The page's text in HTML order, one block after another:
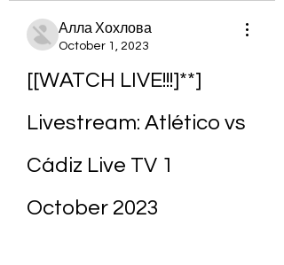
Алла Хохлова
October 1, 2023
[[WATCH LIVE!!!]**]
Livestream: Atlético vs
Cádiz Live TV 1
October 2023